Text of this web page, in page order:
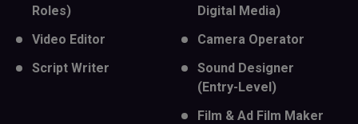
Roles)
Video Editor
Script Writer
Digital Media)
Camera Operator
Sound Designer
(Entry-Level)
Film & Ad Film Maker